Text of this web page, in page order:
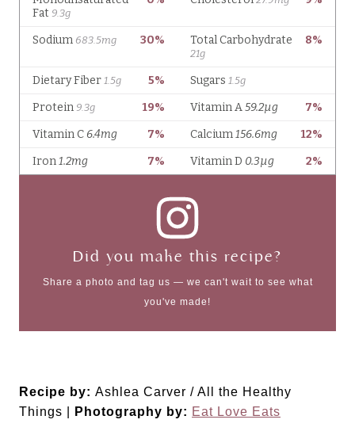
Did you make this recipe?
Share a photo and tag us — we can't wait to see what
you've made!
Recipe by: Ashlea Carver / All the Healthy
Things |
Photography by: Eat Love Eats